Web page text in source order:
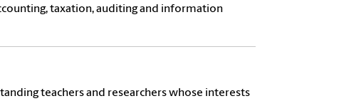
taxation, auditing and information
teachers and researchers whose interests